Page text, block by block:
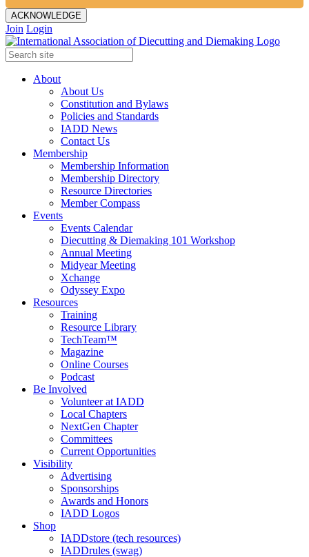
ACKNOWLEDGE
Join Login
About
About Us
Constitution and Bylaws
Policies and Standards
IADD News
Contact Us
Membership
Membership Information
Membership Directory
Resource Directories
Member Compass
Events
Events Calendar
Diecutting & Diemaking 101 Workshop
Annual Meeting
Midyear Meeting
Xchange
Odyssey Expo
Resources
Training
Resource Library
TechTeam™
Magazine
Online Courses
Podcast
Be Involved
Volunteer at IADD
Local Chapters
NextGen Chapter
Committees
Current Opportunities
Visibility
Advertising
Sponsorships
Awards and Honors
IADD Logos
Shop
IADDstore (tech resources)
IADDrules (swag)